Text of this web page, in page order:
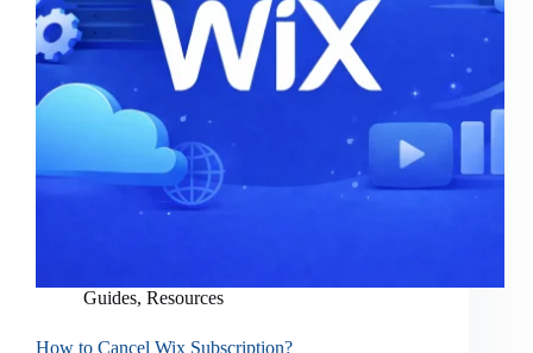
Guides, Resources
How to Cancel Wix Subscription?